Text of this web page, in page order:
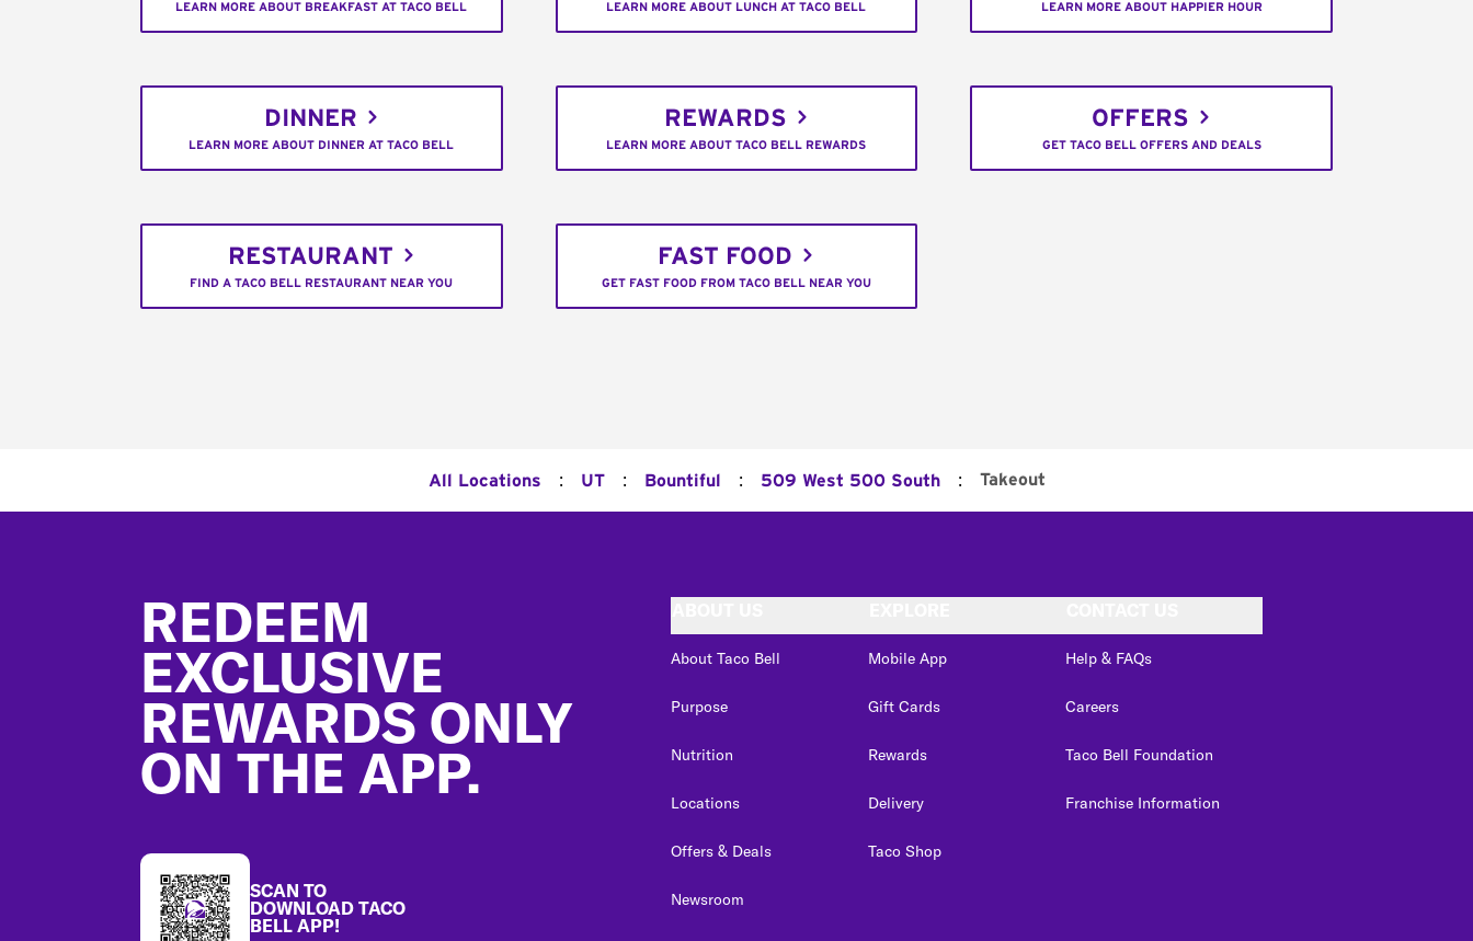
LEARN MORE ABOUT BREAKFAST AT TACO BELL LEARN MORE ABOUT LUNCH AT TACO BELL LEARN MORE ABOUT HAPPIER HOUR
DINNER
LEARN MORE ABOUT DINNER AT TACO BELL
REWARDS
LEARN MORE ABOUT TACO BELL REWARDS
OFFERS
GET TACO BELL OFFERS AND DEALS
RESTAURANT
FIND A TACO BELL RESTAURANT NEAR YOU
FAST FOOD
GET FAST FOOD FROM TACO BELL NEAR YOU
All Locations : UT : Bountiful : 509 West 500 South : Takeout
REDEEM
EXCLUSIVE
REWARDS ONLY
ON THE APP.
SCAN TO
DOWNLOAD TACO
BELL APP!
About Taco Bell
Purpose
Nutrition
Locations
Offers & Deals
Newsroom
Mobile App
Gift Cards
Rewards
Delivery
Taco Shop
Help & FAQs
Careers
Taco Bell Foundation
Franchise Information